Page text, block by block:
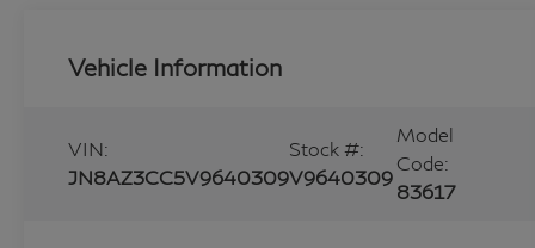
Vehicle Information
VIN:
JN8AZ3CC5V9640309
Stock #:
V9640309
Model
Code:
83617